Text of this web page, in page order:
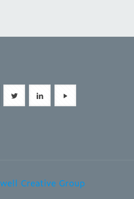
Creative Group